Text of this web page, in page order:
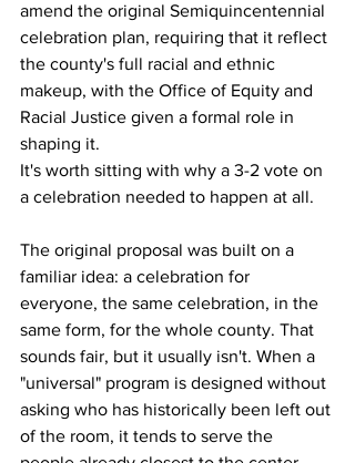
amend the original Semiquincentennial
celebration plan, requiring that it reflect
the county's full racial and ethnic
makeup, with the Office of Equity and
Racial Justice given a formal role in
shaping it.
It's worth sitting with why a 3-2 vote on
a celebration needed to happen at all.
The original proposal was built on a
familiar idea: a celebration for
everyone, the same celebration, in the
same form, for the whole county. That
sounds fair, but it usually isn't. When a
"universal" program is designed without
asking who has historically been left out
of the room, it tends to serve the